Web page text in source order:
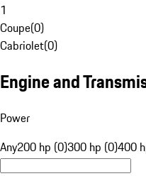
1
Coupe(0)
Cabriolet(0)
Engine and
Power
Any200 hp (0)300 hp (0)400